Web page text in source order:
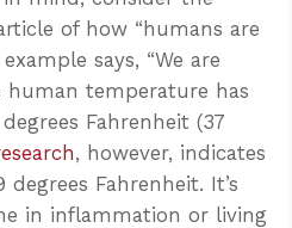
of how “humans are
says, “We are
human temperature has
Fahrenheit (37
, however, indicates
Fahrenheit. It’s
in inflammation or living